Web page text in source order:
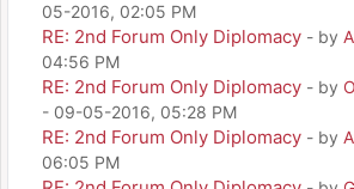
05-2016, 02:05 PM
RE: 2nd Forum Only Diplomacy - by
04:56 PM
RE: 2nd Forum Only Diplomacy - by
- 09-05-2016, 05:28 PM
RE: 2nd Forum Only Diplomacy - by
06:05 PM